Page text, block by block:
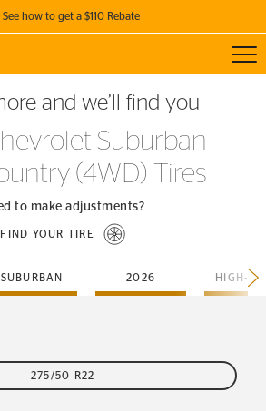
See how to get a $110 Rebate
$110 REBATE
a set of 4 qualifying Continental Tires!
SEE FULL DETAILS
and we’ll find you
Suburban
(4WD) Tires
to make adjustments?
FIND YOUR TIRE
SUBURBAN 2026
275/50 R22